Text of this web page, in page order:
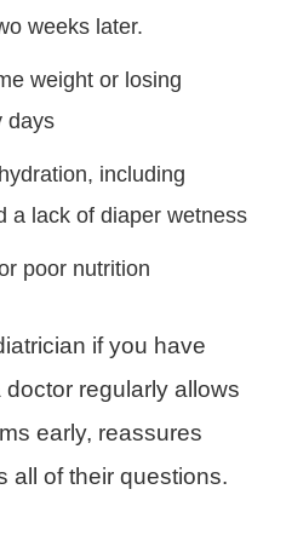
weeks later.
weight or losing
days
including
a lack of diaper wetness
poor nutrition
if you have
regularly allows
early, reassures
all of their questions.